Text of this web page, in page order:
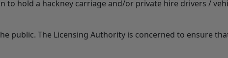
hold a hackney carriage and/or private hire drivers /
public. The Licensing Authority is concerned to ensure